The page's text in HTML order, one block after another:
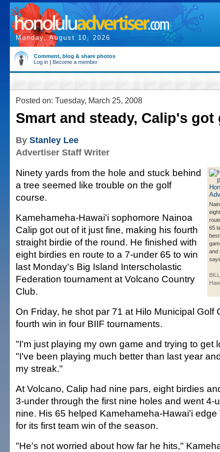
Monday, August 10, 2026
Comment, blog & share photos
Log in | Become a member
Posted on: Tuesday, March 25, 2008
Smart and steady, Calip's got
By Stanley Lee
Advertiser Staff Writer
65
and
Ninety yards from the hole and stuck behind
a tree seemed like trouble on the golf
course.
Kamehameha-Hawai'i sophomore Nainoa
Calip got out of it just fine, making his fourth
straight birdie of the round. He finished with
eight birdies en route to a 7-under 65 to win
last Monday's Big Island Interscholastic
Federation tournament at Volcano Country
Club.
On Friday, he shot par 71 at Hilo Municipal Golf
fourth win in four BIIF tournaments.
"I'm just playing my own game and trying to get
"I've been playing much better than last year
my streak."
At Volcano, Calip had nine pars, eight birdies
3-under through the first nine holes and went 4-
nine. His 65 helped Kamehameha-Hawai'i
for its first team win of the season.
"He's not worried about how far he hits,"